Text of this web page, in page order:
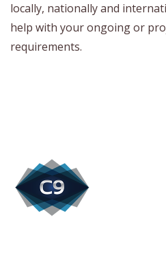
locally, nationally and
help with your ongoing or
requirements.